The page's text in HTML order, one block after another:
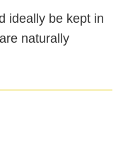
ideally be kept in
naturally